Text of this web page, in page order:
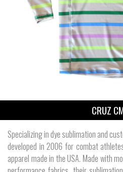
CRUZ
Specializing in dye sublimation and
developed in 2006 for combat
apparel made in the USA. Made with